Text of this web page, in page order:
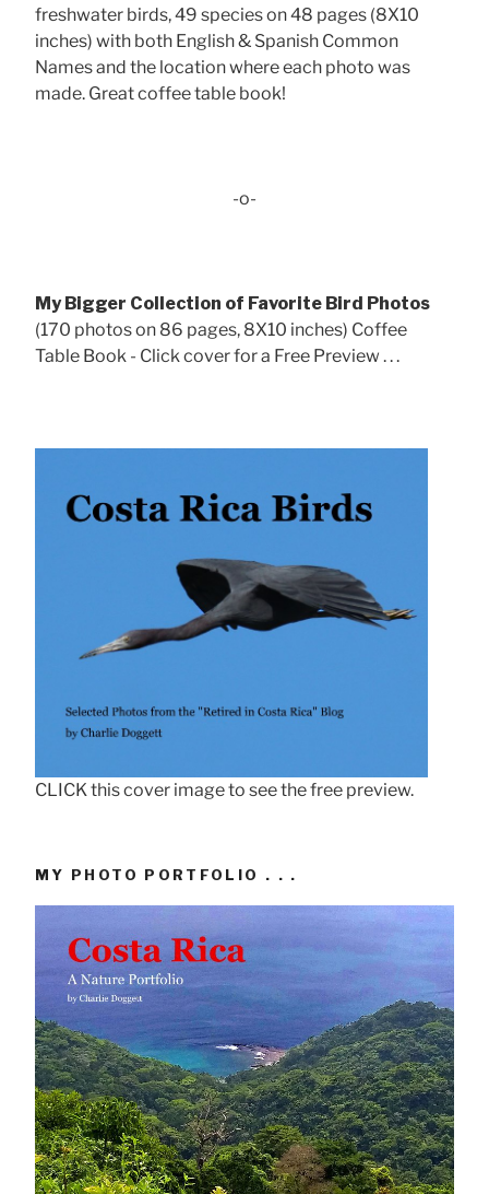
freshwater birds, 49 species on 48 pages (8X10
inches) with both English & Spanish Common
Names and the location where each photo was
made. Great coffee table book!
-o-
My Bigger Collection of Favorite Bird Photos
(170 photos on 86 pages, 8X10 inches) Coffee
Table Book - Click cover for a Free Preview . . .
CLICK this cover image to see the free preview.
MY PHOTO PORTFOLIO . . .